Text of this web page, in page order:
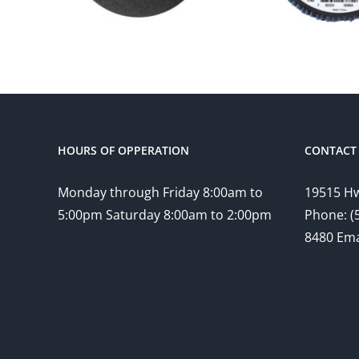
HOURS OF OPPERATION
Monday through Friday 8:00am to
5:00pm Saturday 8:00am to 2:00pm
19515
Phone:
8480